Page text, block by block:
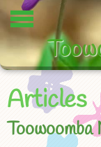
Articles